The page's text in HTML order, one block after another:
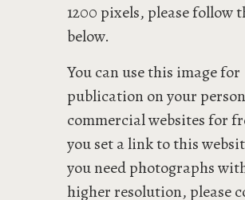
1200 pixels, please follow
below.
You can use this image for
publication on your
commercial websites for
you set a link to this
you need photographs
higher resolution, please